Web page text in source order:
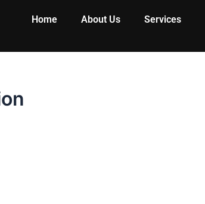
Home About Us Services